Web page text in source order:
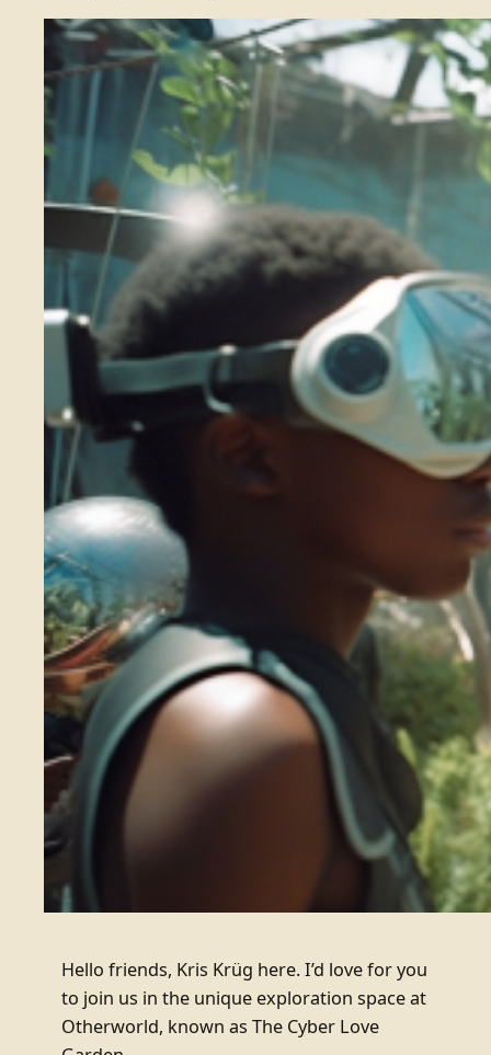
Hello friends, Kris Krüg here. I’d love for you
to join us in the unique exploration space at
Otherworld, known as The Cyber Love